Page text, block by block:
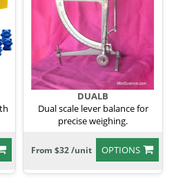
DUALB
Dual scale lever balance for
precise weighing.
OPTIONS
From $32 /unit